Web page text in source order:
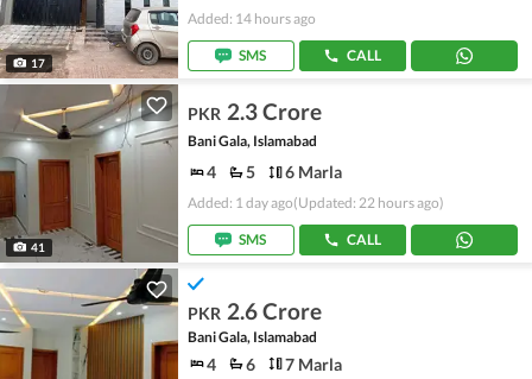
17
Added: 14 hours ago
SMS CALL
41
PKR 2.3 Crore
Bani Gala, Islamabad
4 5 6 Marla
Added: 1 day ago(Updated: 22 hours ago)
SMS CALL
PKR 2.6 Crore
Bani Gala, Islamabad
4 6 7 Marla